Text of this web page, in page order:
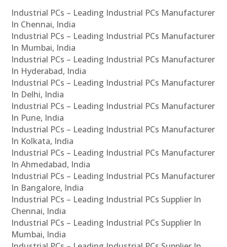
Industrial PCs – Leading Industrial PCs Manufacturer
In Chennai, India
Industrial PCs – Leading Industrial PCs Manufacturer
In Mumbai, India
Industrial PCs – Leading Industrial PCs Manufacturer
In Hyderabad, India
Industrial PCs – Leading Industrial PCs Manufacturer
In Delhi, India
Industrial PCs – Leading Industrial PCs Manufacturer
In Pune, India
Industrial PCs – Leading Industrial PCs Manufacturer
In Kolkata, India
Industrial PCs – Leading Industrial PCs Manufacturer
In Ahmedabad, India
Industrial PCs – Leading Industrial PCs Manufacturer
In Bangalore, India
Industrial PCs – Leading Industrial PCs Supplier In
Chennai, India
Industrial PCs – Leading Industrial PCs Supplier In
Mumbai, India